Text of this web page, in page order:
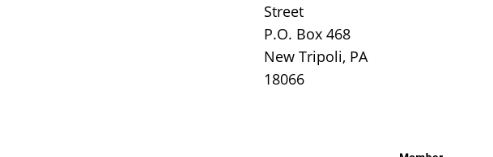
Street
P.O. Box 468
New Tripoli, PA
18066